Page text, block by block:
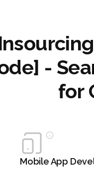
-
for
Mobile App